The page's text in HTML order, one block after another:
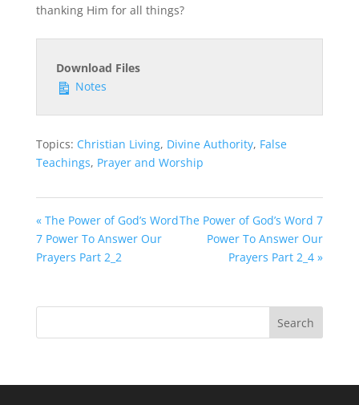
thanking Him for all things?
Download Files
Notes
Topics: Christian Living, Divine Authority, False
Teachings, Prayer and Worship
« The Power of God’s Word
7 Power To Answer Our
Prayers Part 2_2
The Power of God’s Word 7
Power To Answer Our
Prayers Part 2_4 »